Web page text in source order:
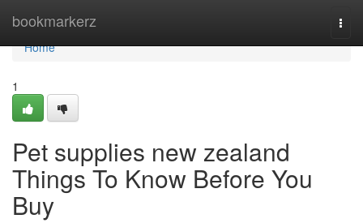
bookmarkerz
Home
Home
1
Pet supplies new zealand
Things To Know Before You
Buy